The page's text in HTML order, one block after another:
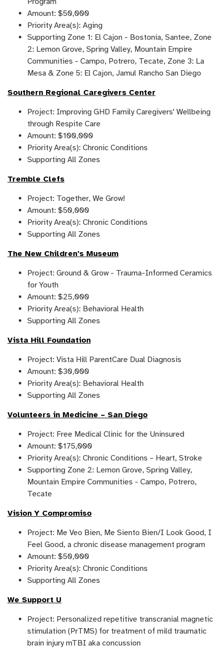
Amount: $50,000
Priority Area(s): Aging
Supporting Zone 1: El Cajon - Bostonia, Santee, Zone
2: Lemon Grove, Spring Valley, Mountain Empire
Communities - Campo, Potrero, Tecate, Zone 3: La
Mesa & Zone 5: El Cajon, Jamul Rancho San Diego
Southern Regional Caregivers Center
Project: Improving GHD Family Caregivers' Wellbeing
through Respite Care
Amount: $100,000
Priority Area(s): Chronic Conditions
Supporting All Zones
Tremble Clefs
Project: Together, We Grow!
Amount: $50,000
Priority Area(s): Chronic Conditions
Supporting All Zones
The New Children's Museum
Project: Ground & Grow - Trauma-Informed Ceramics
for Youth
Amount: $25,000
Priority Area(s): Behavioral Health
Supporting All Zones
Vista Hill Foundation
Project: Vista Hill ParentCare Dual Diagnosis
Amount: $30,000
Priority Area(s): Behavioral Health
Supporting All Zones
Volunteers in Medicine – San Diego
Project: Free Medical Clinic for the Uninsured
Amount: $175,000
Priority Area(s): Chronic Conditions – Heart, Stroke
Supporting Zone 2: Lemon Grove, Spring Valley,
Mountain Empire Communities - Campo, Potrero,
Tecate
Vision Y Compromiso
Project: Me Veo Bien, Me Siento Bien/I Look Good, I
Feel Good, a chronic disease management program
Amount: $50,000
Priority Area(s): Chronic Conditions
Supporting All Zones
We Support U
Project: Personalized repetitive transcranial magnetic
stimulation (PrTMS) for treatment of mild traumatic
brain injury mTBI aka concussion